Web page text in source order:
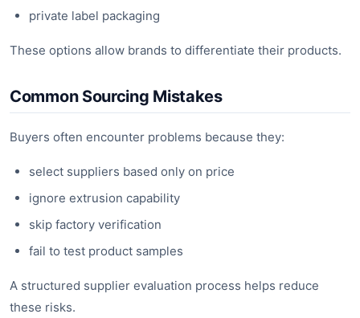
private label packaging
These options allow brands to differentiate their products.
Common Sourcing Mistakes
Buyers often encounter problems because they:
select suppliers based only on price
ignore extrusion capability
skip factory verification
fail to test product samples
A structured supplier evaluation process helps reduce
these risks.